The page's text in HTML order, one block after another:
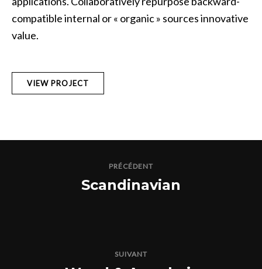
compatible internal or « organic » sources innovative
value.
VIEW PROJECT
PRÉCÉDENT
Scandinavian
SUIVANT